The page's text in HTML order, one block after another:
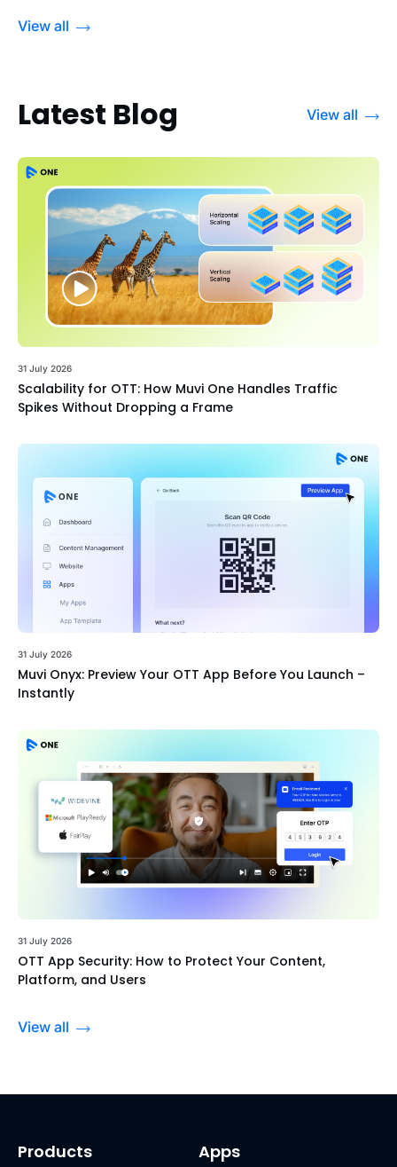
View all
Latest Blog View all
31 July 2026
Scalability for OTT: How Muvi One Handles Traffic
Spikes Without Dropping a Frame
31 July 2026
Muvi Onyx: Preview Your OTT App Before You Launch –
Instantly
31 July 2026
OTT App Security: How to Protect Your Content,
Platform, and Users
View all
Products Apps